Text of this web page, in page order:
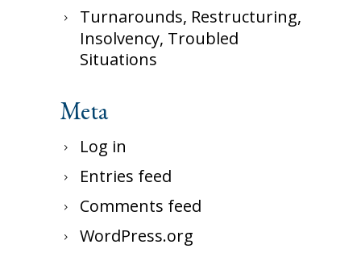
Turnarounds, Restructuring,
Insolvency, Troubled
Situations
Meta
Log in
Entries feed
Comments feed
WordPress.org